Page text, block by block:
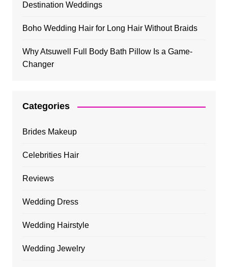
Destination Weddings
Boho Wedding Hair for Long Hair Without Braids
Why Atsuwell Full Body Bath Pillow Is a Game-
Changer
Categories
Brides Makeup
Celebrities Hair
Reviews
Wedding Dress
Wedding Hairstyle
Wedding Jewelry